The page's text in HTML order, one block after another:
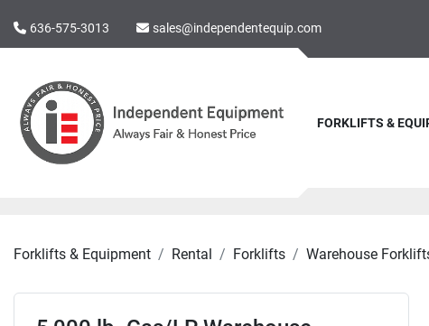
636-575-3013 sales@independentequip.com
FORKLIFTS &
Forklifts & Equipment Rental Forklifts Warehouse